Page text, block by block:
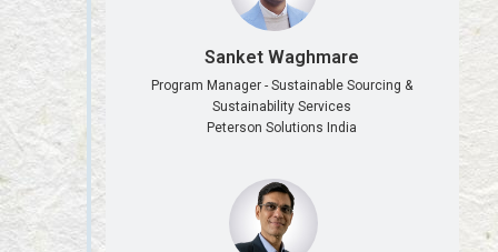
Sanket Waghmare
Program Manager - Sustainable Sourcing &
Sustainability Services
Peterson Solutions India